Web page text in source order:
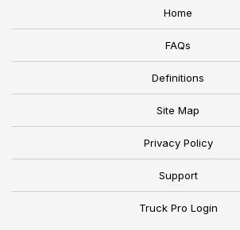
Home
FAQs
Definitions
Site Map
Privacy Policy
Support
Truck Pro Login